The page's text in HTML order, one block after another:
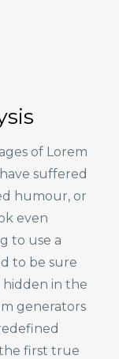
of Lorem
suffered
humour, or
even
to use a
to be sure
hidden in the
generators
the first true